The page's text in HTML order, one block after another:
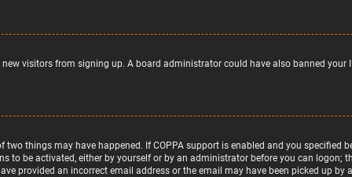
visitors from signing up. A board administrator could have also banned your
two things may have happened. If COPPA support is enabled and you
to be activated, either by yourself or by an administrator before you can
provided an incorrect email address or the email may have been picked up by